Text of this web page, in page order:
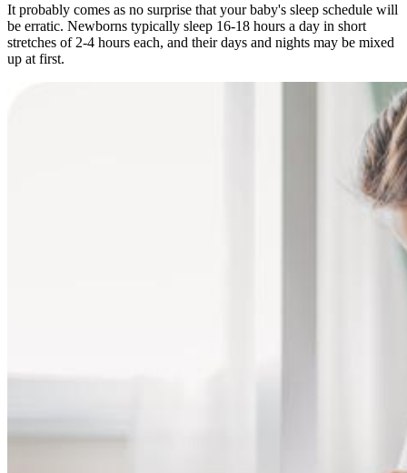
It probably comes as no surprise that your baby's sleep schedule will
be erratic. Newborns typically sleep 16-18 hours a day in short
stretches of 2-4 hours each, and their days and nights may be mixed
up at first.